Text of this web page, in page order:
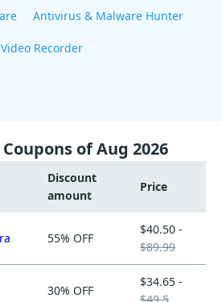
Antivirus & Malware Hunter
Video Recorder
of Aug 2026
Discount
amount
Price
55% OFF
$40.50 -
$89.99
30% OFF
$34.65 -